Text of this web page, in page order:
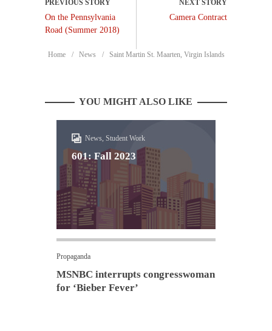
On the Pennsylvania
Road (Summer 2018)
Camera Contract
Home News Saint Martin St. Maarten, Virgin Islands
YOU MIGHT ALSO LIKE
News, Student Work
601: Fall 2023
Propaganda
MSNBC interrupts congresswoman
for ‘Bieber Fever’